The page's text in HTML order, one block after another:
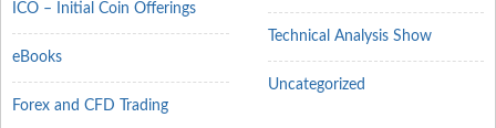
ICO – Initial Coin Offerings
eBooks
Forex and CFD Trading
Technical Analysis Show
Uncategorized